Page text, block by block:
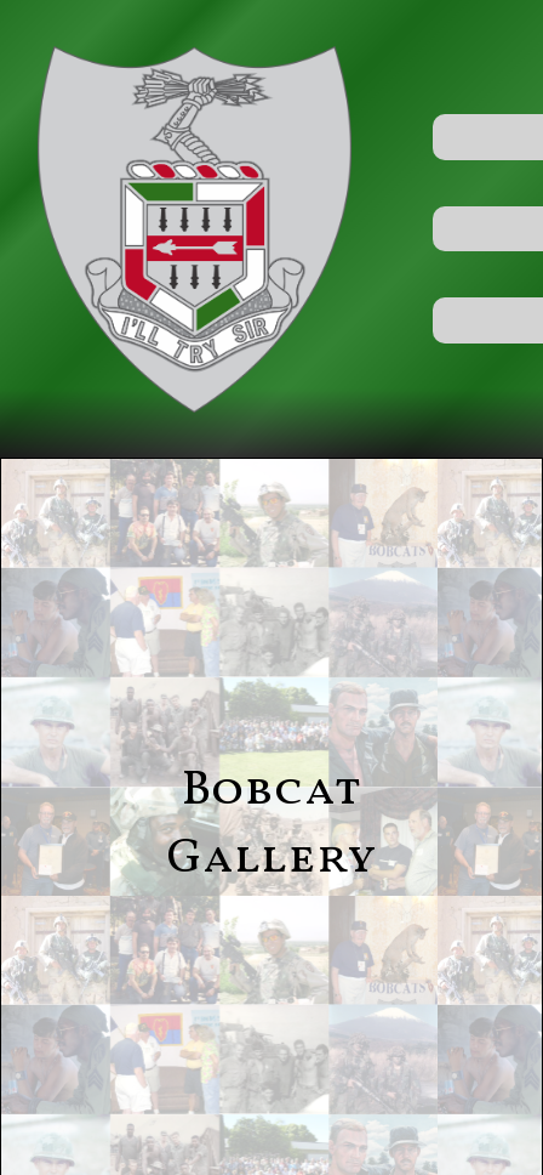
Bobcat
Gallery